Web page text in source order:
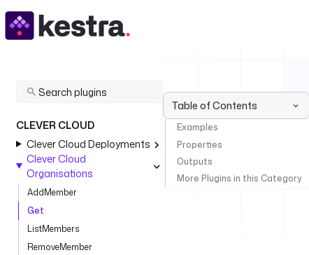
CLEVER CLOUD
Clever Cloud Deployments
Clever Cloud
Organisations
AddMember
Get
ListMembers
RemoveMember
Table of Contents
Examples
Properties
Outputs
More Plugins in this Category